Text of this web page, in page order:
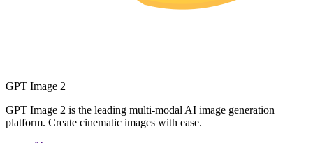
GPT Image 2
GPT Image 2 is the leading multi-modal AI image generation
platform. Create cinematic images with ease.